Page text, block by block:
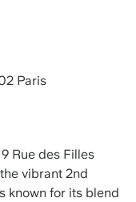
Paris
Rue des Filles
vibrant 2nd
known for its blend